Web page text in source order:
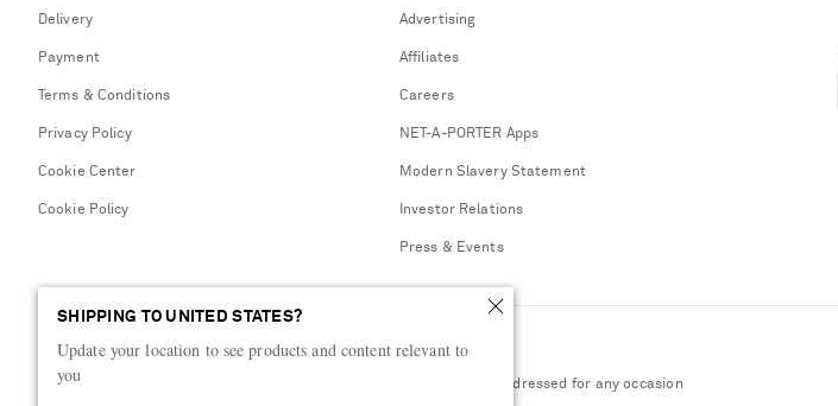
SHIPPING TO UNITED STATES?
Update your location to see products and content relevant to
you
Delivery
Payment
Terms & Conditions
Privacy Policy
Cookie Center
Cookie Policy
Advertising
Affiliates
Careers
NET-A-PORTER Apps
Modern Slavery Statement
Investor Relations
Press & Events
Shop from over 500 of the world's finest luxury designer brands & be dressed for any occasion